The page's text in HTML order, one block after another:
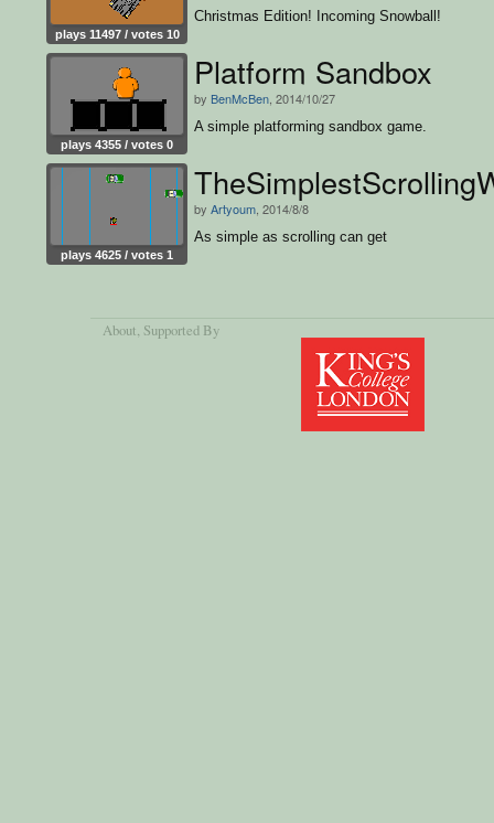
plays 11497 / votes 10
Christmas Edition! Incoming Snowball!
plays 4355 / votes 0
Platform Sandbox
by BenMcBen , 2014/10/27
A simple platforming sandbox game.
plays 4625 / votes 1
by Artyoum , 2014/8/8
As simple as scrolling can get
About, Supported By